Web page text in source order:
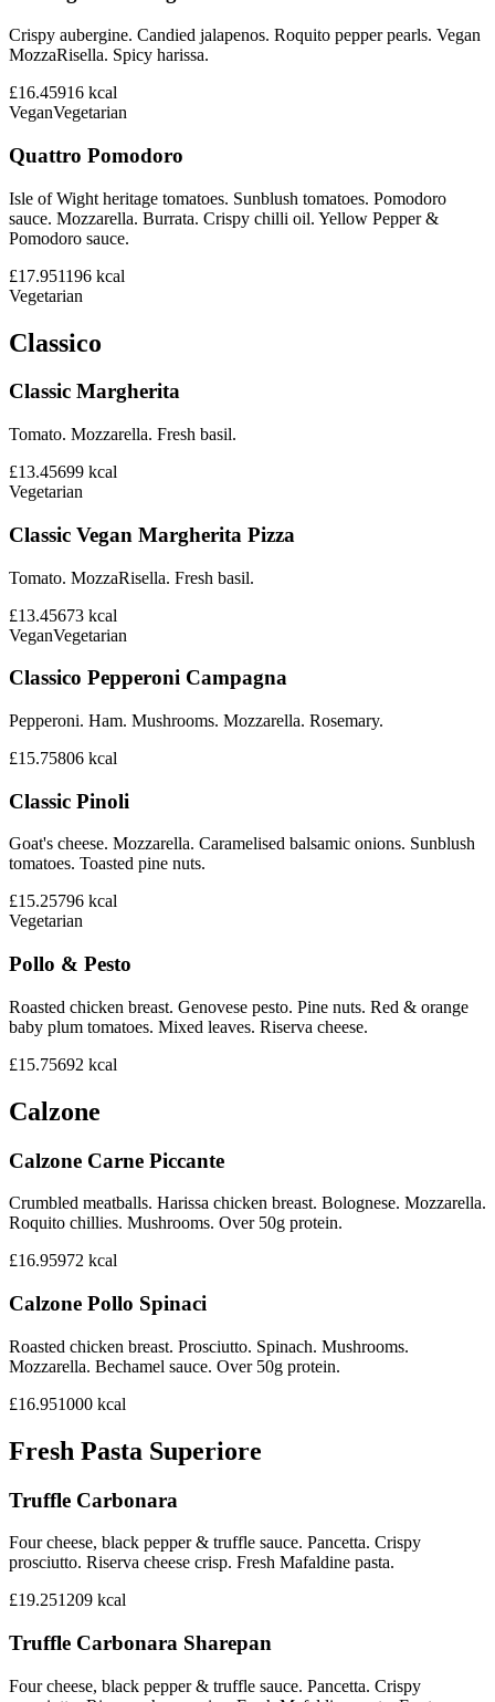
Crispy aubergine. Candied jalapenos. Roquito pepper pearls. Vegan
MozzaRisella. Spicy harissa.
£16.45916 kcal
VeganVegetarian
Quattro Pomodoro
Isle of Wight heritage tomatoes. Sunblush tomatoes. Pomodoro
sauce. Mozzarella. Burrata. Crispy chilli oil. Yellow Pepper &
Pomodoro sauce.
£17.951196 kcal
Vegetarian
Classico
Classic Margherita
Tomato. Mozzarella. Fresh basil.
£13.45699 kcal
Vegetarian
Classic Vegan Margherita Pizza
Tomato. MozzaRisella. Fresh basil.
£13.45673 kcal
VeganVegetarian
Classico Pepperoni Campagna
Pepperoni. Ham. Mushrooms. Mozzarella. Rosemary.
£15.75806 kcal
Classic Pinoli
Goat's cheese. Mozzarella. Caramelised balsamic onions. Sunblush
tomatoes. Toasted pine nuts.
£15.25796 kcal
Vegetarian
Pollo & Pesto
Roasted chicken breast. Genovese pesto. Pine nuts. Red & orange
baby plum tomatoes. Mixed leaves. Riserva cheese.
£15.75692 kcal
Calzone
Calzone Carne Piccante
Crumbled meatballs. Harissa chicken breast. Bolognese. Mozzarella.
Roquito chillies. Mushrooms. Over 50g protein.
£16.95972 kcal
Calzone Pollo Spinaci
Roasted chicken breast. Prosciutto. Spinach. Mushrooms.
Mozzarella. Bechamel sauce. Over 50g protein.
£16.951000 kcal
Fresh Pasta Superiore
Truffle Carbonara
Four cheese, black pepper & truffle sauce. Pancetta. Crispy
prosciutto. Riserva cheese crisp. Fresh Mafaldine pasta.
£19.251209 kcal
Truffle Carbonara Sharepan
Four cheese, black pepper & truffle sauce. Pancetta. Crispy